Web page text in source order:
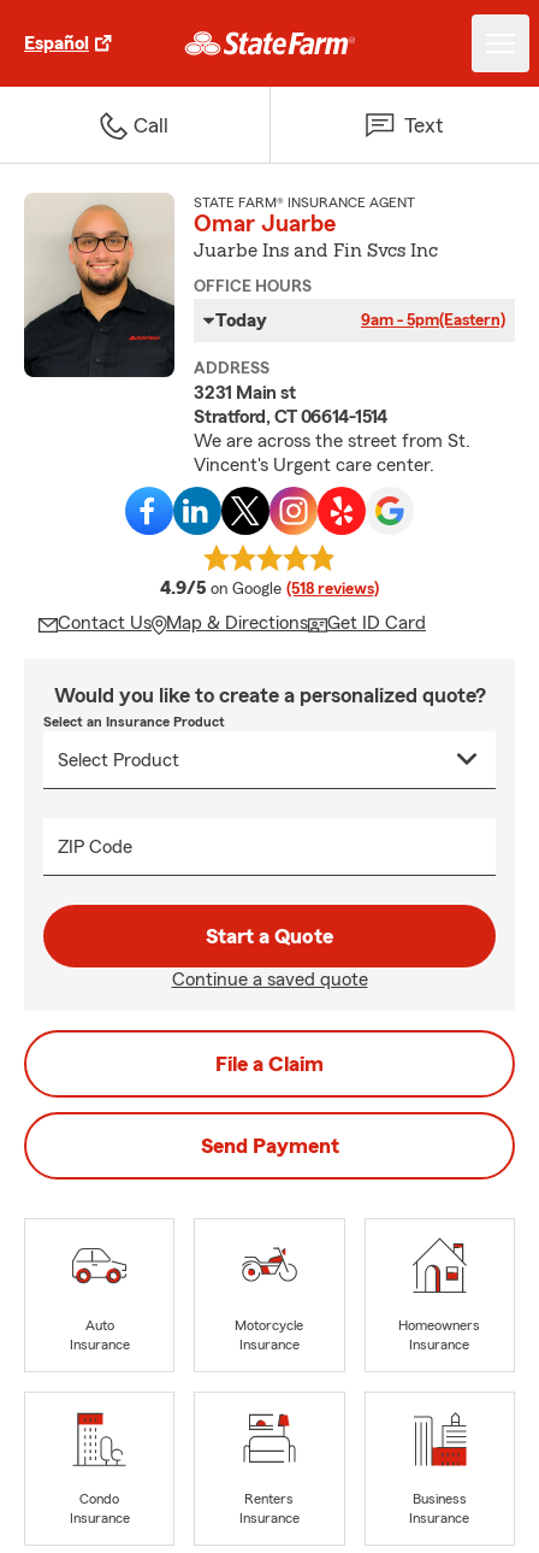
Español
Call Text
STATE FARM® INSURANCE AGENT
Omar Juarbe
Juarbe Ins and Fin Svcs Inc
OFFICE HOURS
Today 9am - 5pm(Eastern)
ADDRESS
3231 Main st
Stratford, CT 06614-1514
We are across the street from St.
Vincent's Urgent care center.
4.9/5 average rating
on Google (518 reviews)
Contact Us Map & Directions Get ID Card
Would you like to create a personalized quote?
Select an Insurance Product
ZIP Code
Start a Quote
Continue a saved quote
File a Claim
Send Payment
Auto
Insurance
Motorcycle
Insurance
Homeowners
Insurance
Condo
Insurance
Renters
Insurance
Business
Insurance